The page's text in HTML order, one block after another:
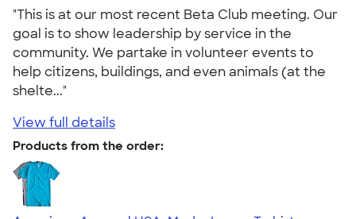
"This is at our most recent Beta Club meeting. Our
goal is to show leadership by service in the
community. We partake in volunteer events to
help citizens, buildings, and even animals (at the
shelte..."
View full details
Products from the order: